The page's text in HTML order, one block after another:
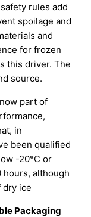
rules add
spoilage and
and
for frozen
this driver. The
source.
part of
in
been qualified
-20°C or
hours, although
dry ice
Packaging